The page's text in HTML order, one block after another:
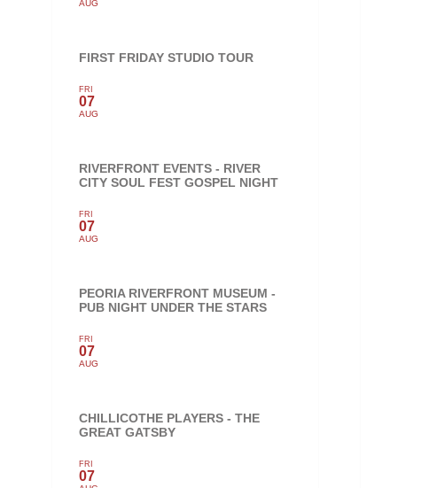
AUG
FIRST FRIDAY STUDIO TOUR
FRI
07
AUG
RIVERFRONT EVENTS - RIVER
CITY SOUL FEST GOSPEL NIGHT
FRI
07
AUG
PEORIA RIVERFRONT MUSEUM -
PUB NIGHT UNDER THE STARS
FRI
07
AUG
CHILLICOTHE PLAYERS - THE
GREAT GATSBY
FRI
07